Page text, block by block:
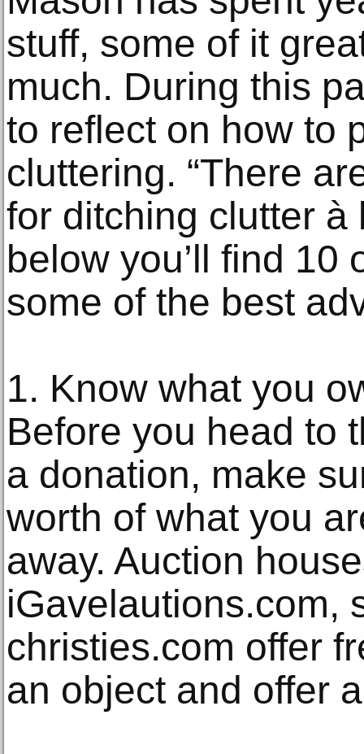
stuff, some of it
much. During this
to reflect on how to
cluttering. “There
for ditching clutter
below you’ll find 10
some of the best
1. Know what you
Before you head to
a donation, make
worth of what you
away. Auction
iGavelautions.com,
christies.com offer
an object and offer